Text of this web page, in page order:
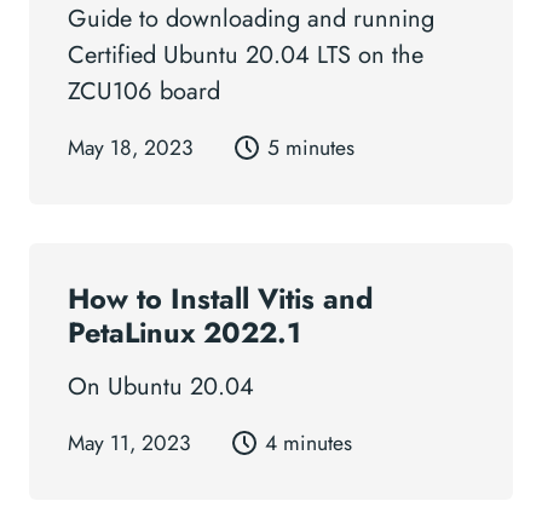
Guide to downloading and running
Certified Ubuntu 20.04 LTS on the
ZCU106 board
May 18, 2023 5 minutes
How to Install Vitis and
PetaLinux 2022.1
On Ubuntu 20.04
May 11, 2023 4 minutes